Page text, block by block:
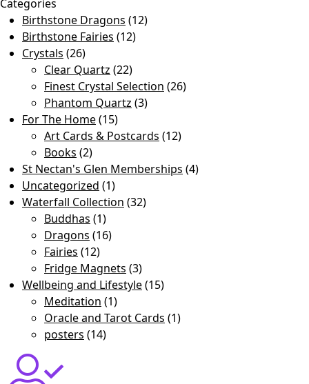
Categories
Birthstone Dragons (12)
Birthstone Fairies (12)
Crystals (26)
Clear Quartz (22)
Finest Crystal Selection (26)
Phantom Quartz (3)
For The Home(15)
Art Cards & Postcards (12)
Books (2)
St Nectan's Glen Memberships (4)
Uncategorized (1)
Waterfall Collection (32)
Buddhas (1)
Dragons (16)
Fairies (12)
Fridge Magnets (3)
Wellbeing and Lifestyle(15)
Meditation (1)
Oracle and Tarot Cards (1)
posters (14)